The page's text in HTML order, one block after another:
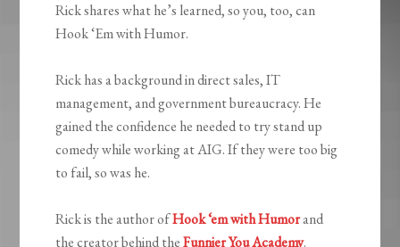
Rick shares what he’s learned, so you, too, can
Hook ‘Em with Humor.
Rick has a background in direct sales, IT
management, and government bureaucracy. He
gained the confidence he needed to try stand up
comedy while working at AIG. If they were too big
to fail, so was he.
Rick is the author ofHook ‘em with Humorand
the creator behind theFunnier You Academy.